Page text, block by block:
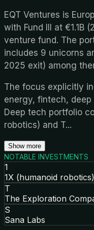
EQT Ventures is
with Fund III at €1.1B
venture fund. The
includes 9 unicorns
2025 exit) among
The focus explicitly
energy, fintech,
Deep tech portfolio
robotics) and T...
Show more
NOTABLE INVESTMENTS
1
1X (humanoid robotics)
T
The Exploration
S
Sana Labs